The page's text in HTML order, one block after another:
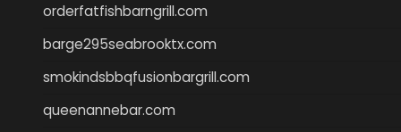
orderfatfishbarngrill.com
barge295seabrooktx.com
smokindsbbqfusionbargrill.com
queenannebar.com